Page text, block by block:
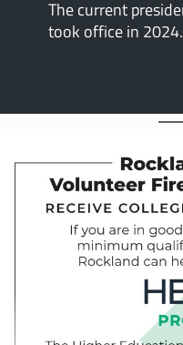
The current
took office in 2024.